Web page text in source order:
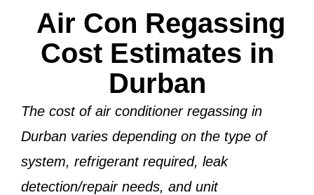
Air Con Regassing
Cost Estimates in
Durban
The cost of air conditioner regassing in
Durban varies depending on the type of
system, refrigerant required, leak
detection/repair needs, and unit